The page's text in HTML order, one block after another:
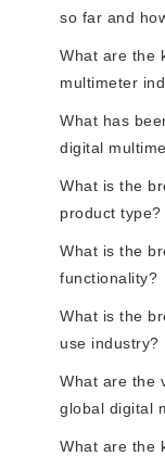
so far and
What are the
multimeter
What has
digital
What is the
product type?
What is the
functionality?
What is the
use industry?
What are the
global digital
What are the